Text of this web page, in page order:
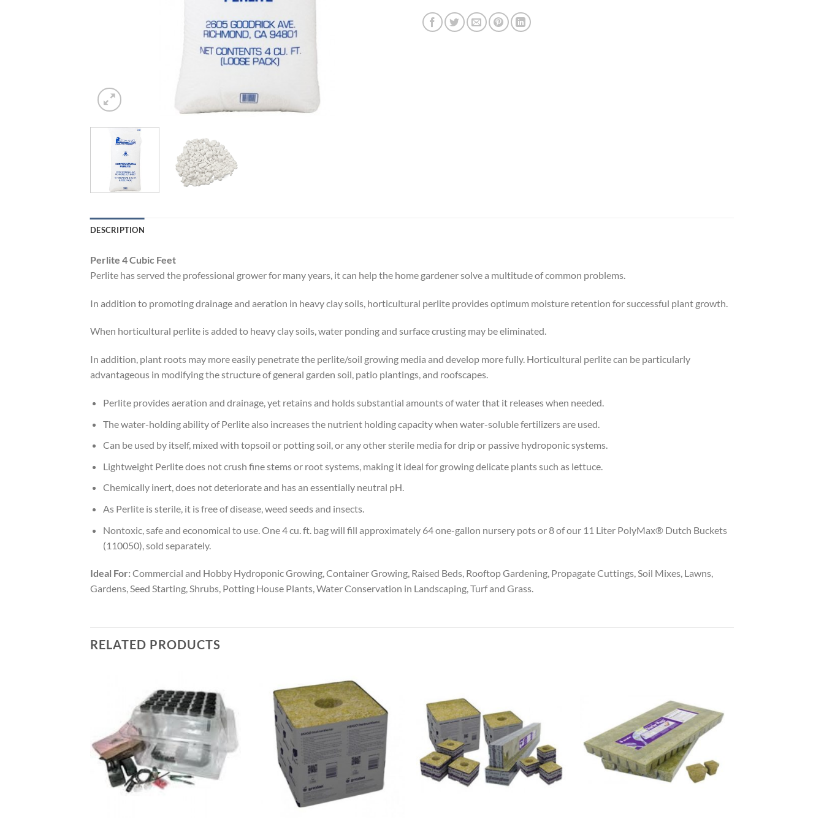
DESCRIPTION
Perlite 4 Cubic Feet
Perlite has served the professional grower for many years, it can help the home gardener solve a multitude of common problems.
In addition to promoting drainage and aeration in heavy clay soils, horticultural perlite provides optimum moisture retention for successful plant growth.
When horticultural perlite is added to heavy clay soils, water ponding and surface crusting may be eliminated.
In addition, plant roots may more easily penetrate the perlite/soil growing media and develop more fully. Horticultural perlite can be particularly
advantageous in modifying the structure of general garden soil, patio plantings, and roofscapes.
Perlite provides aeration and drainage, yet retains and holds substantial amounts of water that it releases when needed.
The water-holding ability of Perlite also increases the nutrient holding capacity when water-soluble fertilizers are used.
Can be used by itself, mixed with topsoil or potting soil, or any other sterile media for drip or passive hydroponic systems.
Lightweight Perlite does not crush fine stems or root systems, making it ideal for growing delicate plants such as lettuce.
Chemically inert, does not deteriorate and has an essentially neutral pH.
As Perlite is sterile, it is free of disease, weed seeds and insects.
Nontoxic, safe and economical to use. One 4 cu. ft. bag will fill approximately 64 one-gallon nursery pots or 8 of our 11 Liter PolyMax® Dutch Buckets
(110050), sold separately.
Ideal For:Commercial and Hobby Hydroponic Growing, Container Growing, Raised Beds, Rooftop Gardening, Propagate Cuttings, Soil Mixes, Lawns,
Gardens, Seed Starting, Shrubs, Potting House Plants, Water Conservation in Landscaping, Turf and Grass.
RELATED PRODUCTS